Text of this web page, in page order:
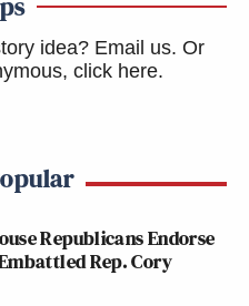
idea? Email us. Or
click here.
Republicans Endorse
Rep. Cory